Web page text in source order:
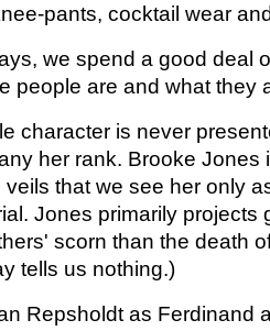
pants, cocktail wear
we spend a good deal
people are and what they
character is never
her rank. Brooke Jones
that we see her only
Jones primarily
scorn than the death
tells us nothing.)
Repsholdt as Ferdinand